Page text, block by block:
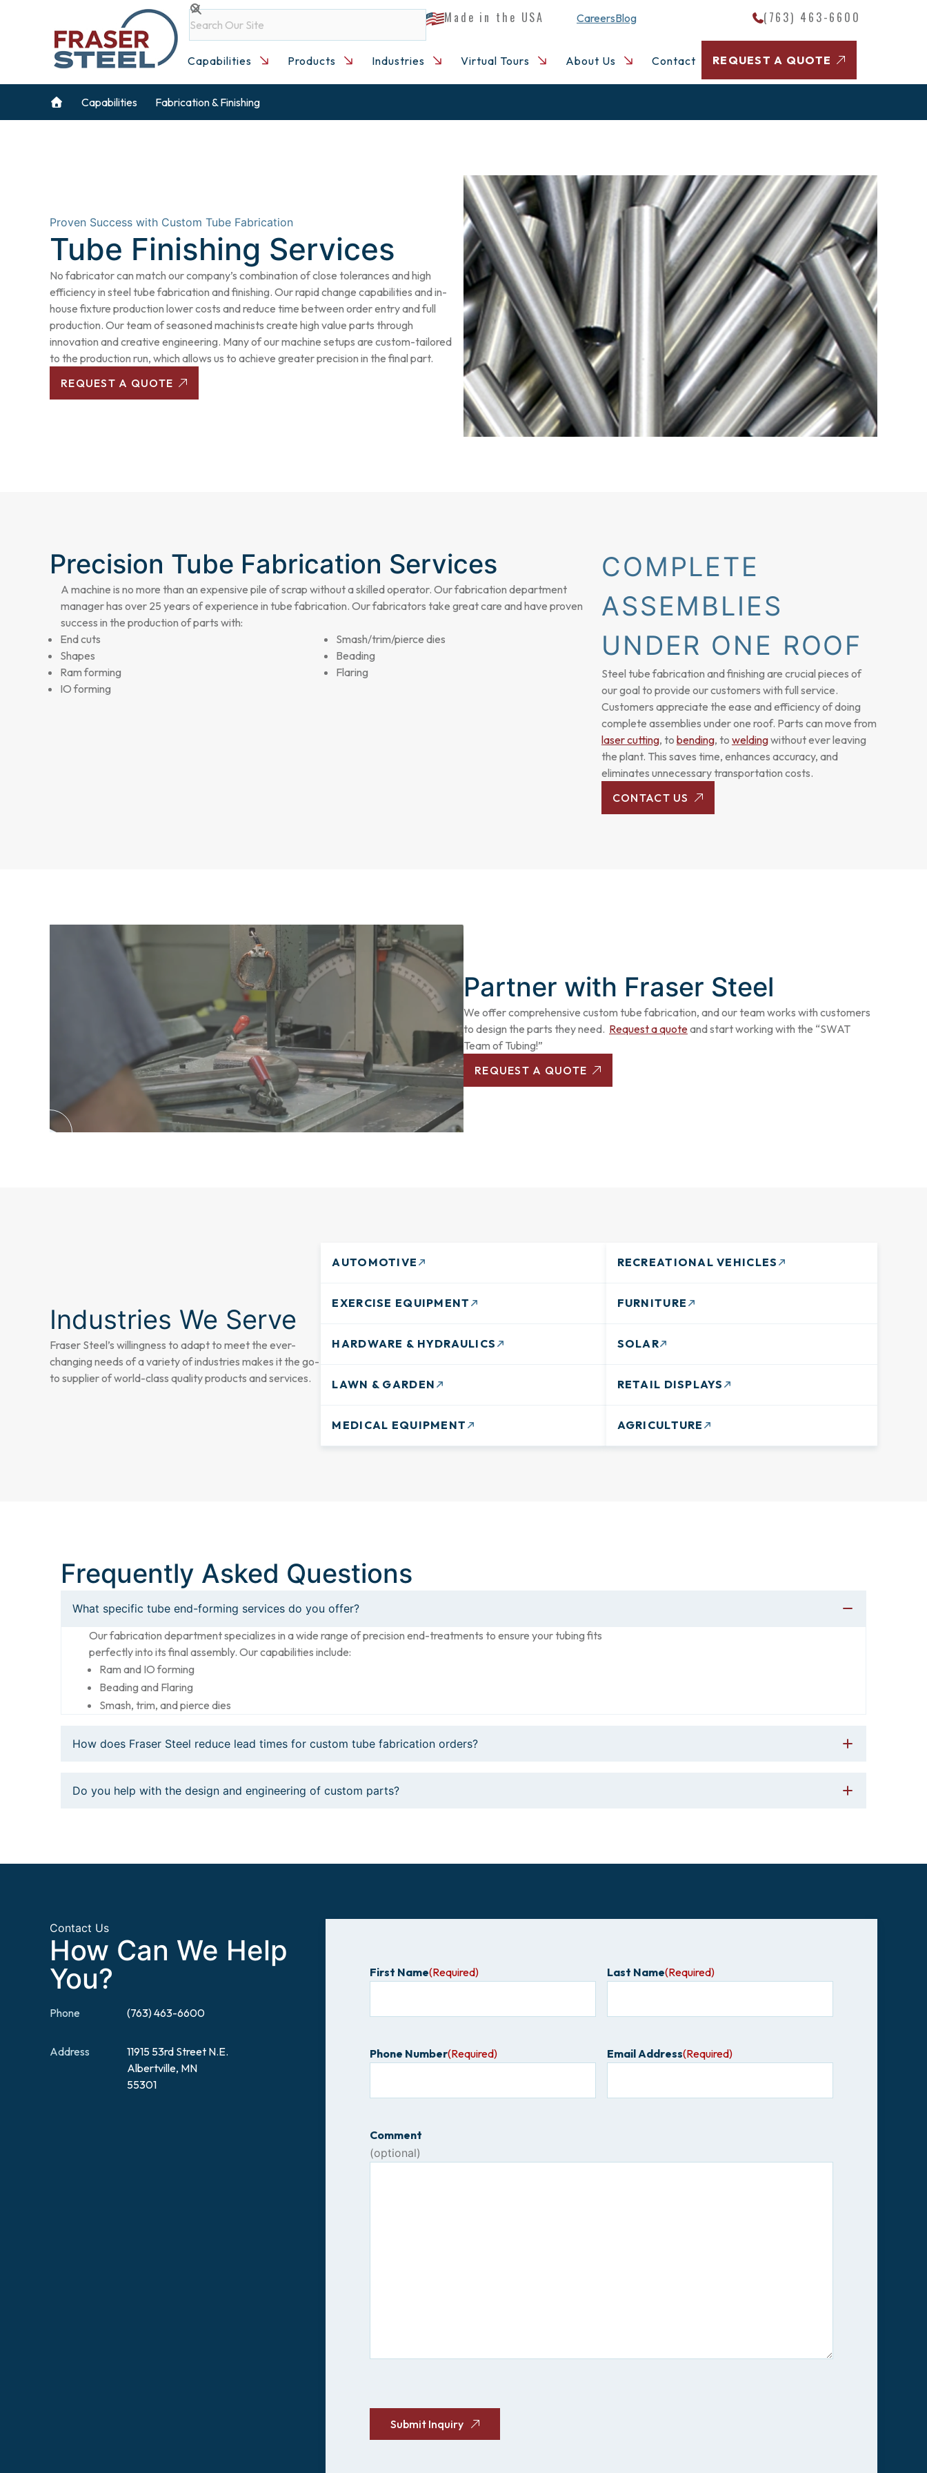
Search Made in the USA CareersBlog (763) 463-6600
Capabilities Products Industries Virtual Tours About Us Contact REQUEST A QUOTE
Capabilities Fabrication & Finishing
Proven Success with Custom Tube Fabrication
Tube Finishing Services
No fabricator can match our company’s combination of close tolerances and high
efficiency in steel tube fabrication and finishing. Our rapid change capabilities and in-
house fixture production lower costs and reduce time between order entry and full
production. Our team of seasoned machinists create high value parts through
innovation and creative engineering. Many of our machine setups are custom-tailored
to the production run, which allows us to achieve greater precision in the final part.
REQUEST A QUOTE
Precision Tube Fabrication Services
A machine is no more than an expensive pile of scrap without a skilled operator. Our fabrication department
manager has over 25 years of experience in tube fabrication. Our fabricators take great care and have proven
success in the production of parts with:
End cuts
Shapes
Ram forming
IO forming
Smash/trim/pierce dies
Beading
Flaring
COMPLETE
ASSEMBLIES
UNDER ONE ROOF
Steel tube fabrication and finishing are crucial pieces of
our goal to provide our customers with full service.
Customers appreciate the ease and efficiency of doing
complete assemblies under one roof. Parts can move from
laser cutting, to bending, to weldingwithout ever leaving
the plant. This saves time, enhances accuracy, and
eliminates unnecessary transportation costs.
CONTACT US
Partner with Fraser Steel
We offer comprehensive custom tube fabrication, and our team works with customers
to design the parts they need. Request a quoteand start working with the “SWAT
Team of Tubing!”
REQUEST A QUOTE
Industries We Serve
Fraser Steel’s willingness to adapt to meet the ever-
changing needs of a variety of industries makes it the go-
to supplier of world-class quality products and services.
AUTOMOTIVE
EXERCISE EQUIPMENT
HARDWARE & HYDRAULICS
LAWN & GARDEN
MEDICAL EQUIPMENT
RECREATIONAL VEHICLES
FURNITURE
SOLAR
RETAIL DISPLAYS
AGRICULTURE
Frequently Asked Questions
What specific tube end-forming services do you offer?
Our fabrication department specializes in a wide range of precision end-treatments to ensure your tubing fits
perfectly into its final assembly. Our capabilities include:
Ram and IO forming
Beading and Flaring
Smash, trim, and pierce dies
How does Fraser Steel reduce lead times for custom tube fabrication orders?
Do you help with the design and engineering of custom parts?
Contact Us
How Can We Help
You?
Phone (763) 463-6600
Address
11915 53rd Street N.E.
Albertville, MN
55301
First Name(Required) Last Name(Required)
Phone Number(Required) Email Address(Required)
Comment
(optional)
Submit Inquiry